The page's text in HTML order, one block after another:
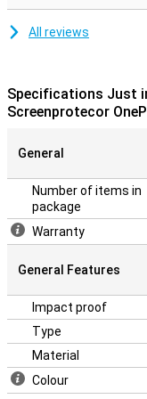
All reviews
Specifications Just
Screenprotecor
General
Number of items in
package
Warranty
General Features
Impact proof
Type
Material
Colour